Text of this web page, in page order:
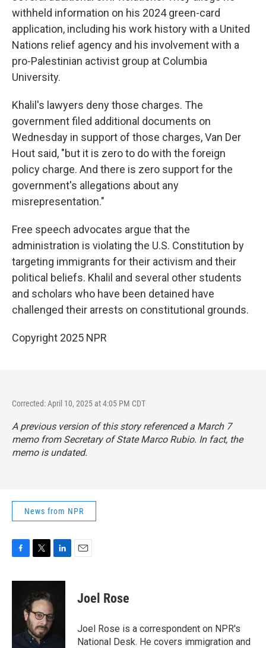
withheld information on his 2024 green-card
application, including his work history with a United
Nations relief agency and his involvement with a
pro-Palestinian activist group at Columbia
University.
Khalil's lawyers deny those charges. The
government filed additional documents on
Wednesday in support of those charges, Van Der
Hout said, "but it is zero to do with the foreign
policy charge. And there is zero support for the
government's allegations about any
misrepresentation."
Free speech advocates argue that the
administration is violating the U.S. Constitution by
targeting immigrants for their activism and their
political beliefs. Khalil and several other students
and scholars who have been detained have
challenged their arrests on constitutional grounds.
Copyright 2025 NPR
Corrected: April 10, 2025 at 4:05 PM CDT
A previous version of this story referenced a March 7
memo from Secretary of State Marco Rubio. In fact, the
memo is undated.
News from NPR
c
k
i
t
t
e
r
n
e
d
Joel Rose
Joel Rose is a correspondent on NPR's
National Desk. He covers immigration and